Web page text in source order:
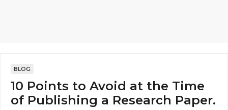
BLOG
10 Points to Avoid at the Time
of Publishing a Research Paper.